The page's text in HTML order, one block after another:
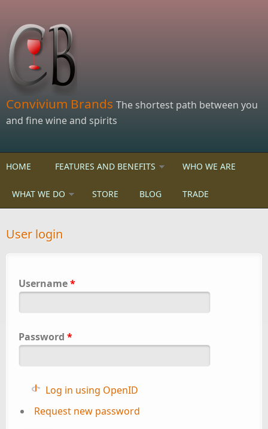
Convivium Brands The shortest path between you
and fine wine and spirits
HOME FEATURES AND BENEFITS WHO WE ARE
WHAT WE DO STORE BLOG TRADE
User login
Username*
Password *
Log in using OpenID
Request new password